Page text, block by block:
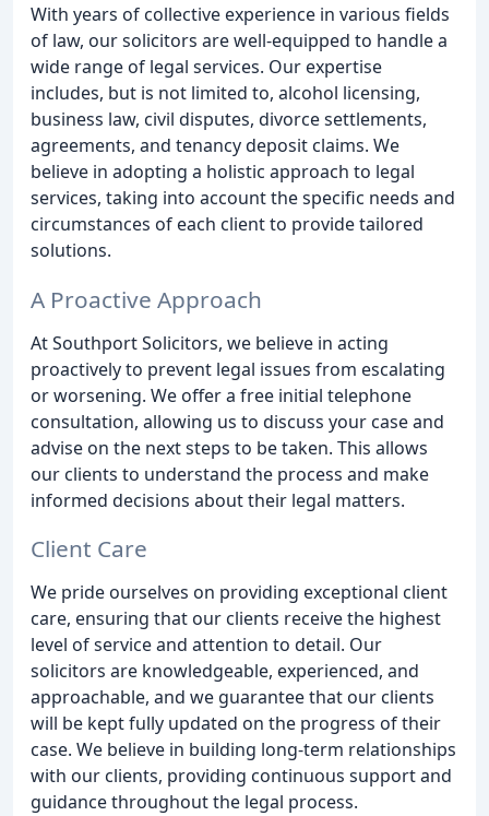
With years of collective experience in various fields
of law, our solicitors are well-equipped to handle a
wide range of legal services. Our expertise
includes, but is not limited to, alcohol licensing,
business law, civil disputes, divorce settlements,
agreements, and tenancy deposit claims. We
believe in adopting a holistic approach to legal
services, taking into account the specific needs and
circumstances of each client to provide tailored
solutions.
A Proactive Approach
At Southport Solicitors, we believe in acting
proactively to prevent legal issues from escalating
or worsening. We offer a free initial telephone
consultation, allowing us to discuss your case and
advise on the next steps to be taken. This allows
our clients to understand the process and make
informed decisions about their legal matters.
Client Care
We pride ourselves on providing exceptional client
care, ensuring that our clients receive the highest
level of service and attention to detail. Our
solicitors are knowledgeable, experienced, and
approachable, and we guarantee that our clients
will be kept fully updated on the progress of their
case. We believe in building long-term relationships
with our clients, providing continuous support and
guidance throughout the legal process.